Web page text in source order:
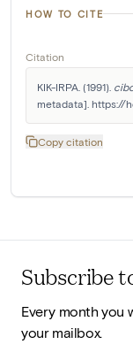
HOW TO CITE
Citation
KIK-IRPA. (1991).
metadata]. https://
Copy citation
Subscribe
Every month you
your mailbox.